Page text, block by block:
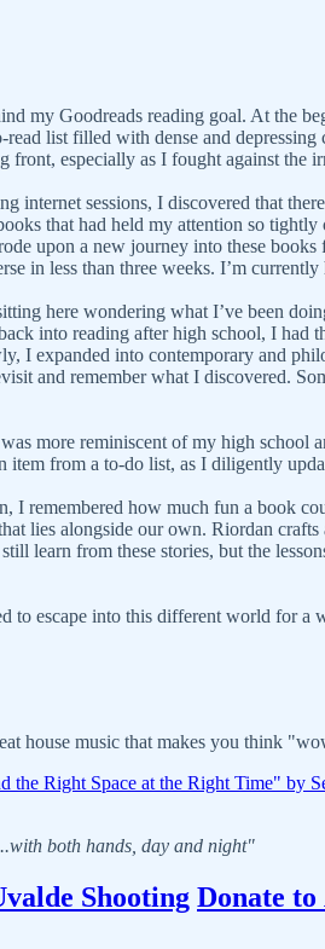
my Goodreads reading goal. At the
list filled with dense and
especially as I fought against the
internet sessions, I discovered that
that had held my attention so
upon a new journey into these
in less than three weeks. I’m
here wondering what I’ve been
into reading after high school, I
I expanded into contemporary and
and remember what I discovered.
more reminiscent of my high
from a to-do list, as I diligently
I remembered how much fun a book
lies alongside our own. Riordan
learn from these stories, but the
to escape into this different world for
house music that makes you think
the Right Space at the Right Time" by
both hands, day and night"
Shooting Donate